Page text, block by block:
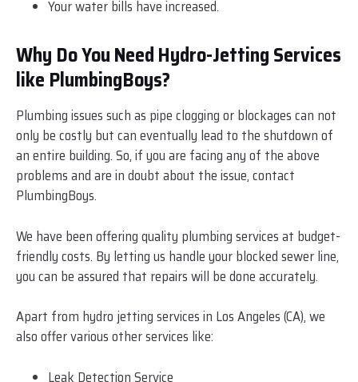
Your water bills have increased.
Why Do You Need Hydro-Jetting Services
like PlumbingBoys?
Plumbing issues such as pipe clogging or blockages can not
only be costly but can eventually lead to the shutdown of
an entire building. So, if you are facing any of the above
problems and are in doubt about the issue, contact
PlumbingBoys.
We have been offering quality plumbing services at budget-
friendly costs. By letting us handle your blocked sewer line,
you can be assured that repairs will be done accurately.
Apart from hydro jetting services in Los Angeles (CA), we
also offer various other services like:
Leak Detection Service